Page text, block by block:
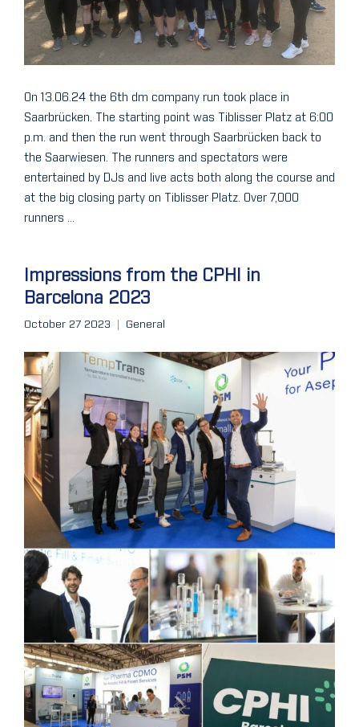
On 13.06.24 the 6th dm company run took place in
Saarbrücken. The starting point was Tiblisser Platz at 6:00
p.m. and then the run went through Saarbrücken back to
the Saarwiesen. The runners and spectators were
entertained by DJs and live acts both along the course and
at the big closing party on Tiblisser Platz. Over 7,000
runners ...
Impressions from the CPHI in
Barcelona 2023
October 27 2023 General